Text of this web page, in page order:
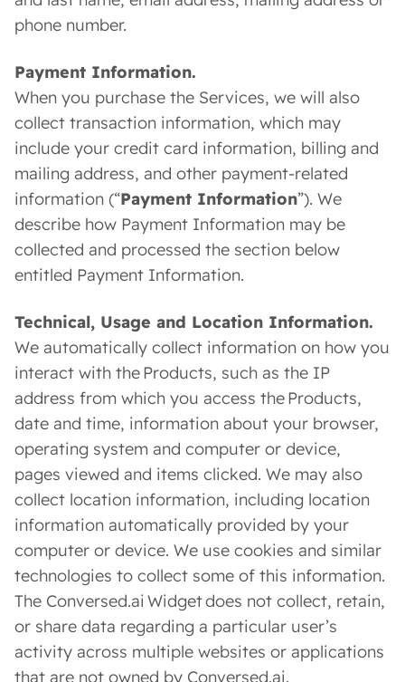
phone number.
Payment Information.
When you purchase the Services, we will also
collect transaction information, which may
include your credit card information, billing and
mailing address, and other payment-related
information (“Payment Information”). We
describe how Payment Information may be
collected and processed the section below
entitled Payment Information.
Technical, Usage and Location Information.
We automatically collect information on how you
interact with the Products, such as the IP
address from which you access the Products,
date and time, information about your browser,
operating system and computer or device,
pages viewed and items clicked. We may also
collect location information, including location
information automatically provided by your
computer or device. We use cookies and similar
technologies to collect some of this information.
The Conversed.ai Widget does not collect, retain,
or share data regarding a particular user’s
activity across multiple websites or applications
that are not owned by Conversed.ai.